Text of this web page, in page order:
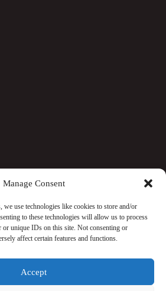
Manage Consent
we use technologies like cookies to store and/or
to these technologies will allow us to process
or unique IDs on this site. Not consenting or
affect certain features and functions.
Accept